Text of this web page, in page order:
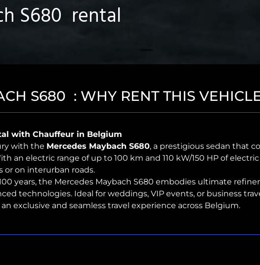
S680 rental
S680 : WHY RENT THIS
with Chauffeur in Belgium
with the Mercedes Maybach S680, a prestigious sedan that
an electric range of up to 100 km and 110 kW/150 HP of
or on interurban roads.
years, the Mercedes Maybach S680 embodies ultimate
technologies. Ideal for weddings, VIP events, or business
exclusive and seamless travel experience across Belgium.